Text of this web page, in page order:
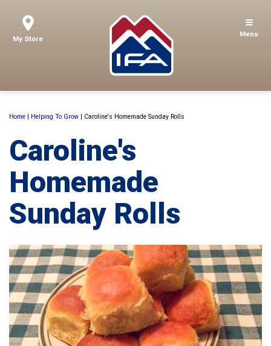
My Store
Menu
Home | Helping To Grow | Caroline's Homemade Sunday Rolls
Caroline's
Homemade
Sunday Rolls